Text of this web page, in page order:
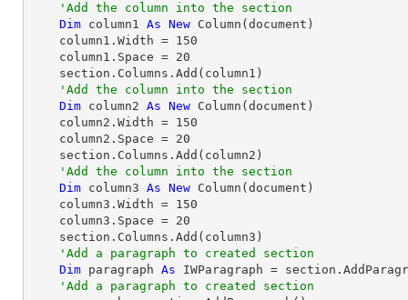
'Add the column into the section
Dim column1 As New Column(document)
    column1.Width =
150
    column1.Space =
20
'Add the column into the section
Dim column2 As New Column(document)
    column2.Width =
150
    column2.Space =
20
'Add the column into the section
Dim column3 As New Column(document)
    column3.Width =
150
    column3.Space =
20
'Add a paragraph to created section
Dim paragraph As IWParagraph =
'Add a paragraph to created section